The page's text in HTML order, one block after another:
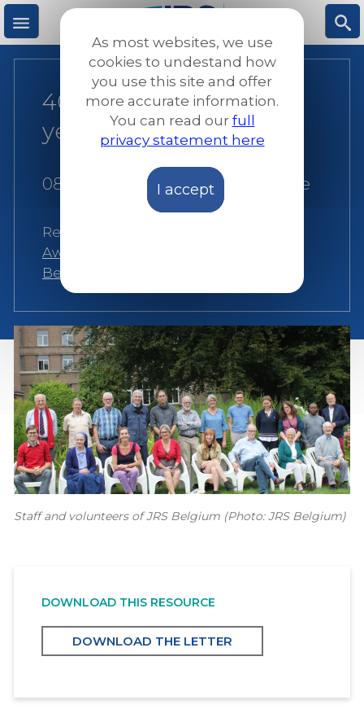
Skip
to
main
M S
40 years of JRS and 20
years of JRS Belgium
08 December 2020 | JRS Europe
Related:
Awareness raising
Belgium
Staff and volunteers of JRS Belgium (Photo: JRS Belgium)
DOWNLOAD THIS RESOURCE
DOWNLOAD THE LETTER
As most websites, we use
cookies to undestand how
you use this site and offer
more accurate information.
You can read our full
privacy statement here
I accept